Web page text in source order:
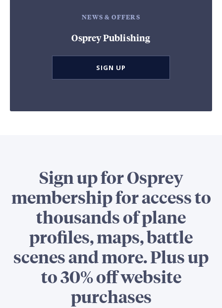
NEWS & OFFERS
Osprey Publishing
SIGN UP
Sign up for Osprey
membership for access to
thousands of plane
profiles, maps, battle
scenes and more. Plus up
to 30% off website
purchases